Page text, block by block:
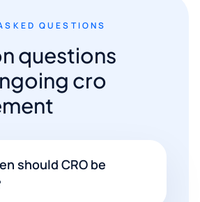
QUESTIONS
questions
cro
should CRO be